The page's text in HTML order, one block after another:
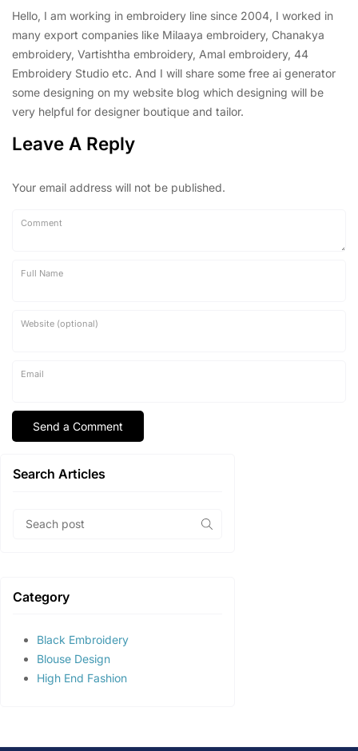
Hello, I am working in embroidery line since 2004, I worked in
many export companies like Milaaya embroidery, Chanakya
embroidery, Vartishtha embroidery, Amal embroidery, 44
Embroidery Studio etc. And I will share some free ai generator
some designing on my website blog which designing will be
very helpful for designer boutique and tailor.
Leave A Reply
Your email address will not be published.
Comment
Full Name
Website (optional)
Email
Search Articles
Category
Black Embroidery
Blouse Design
High End Fashion